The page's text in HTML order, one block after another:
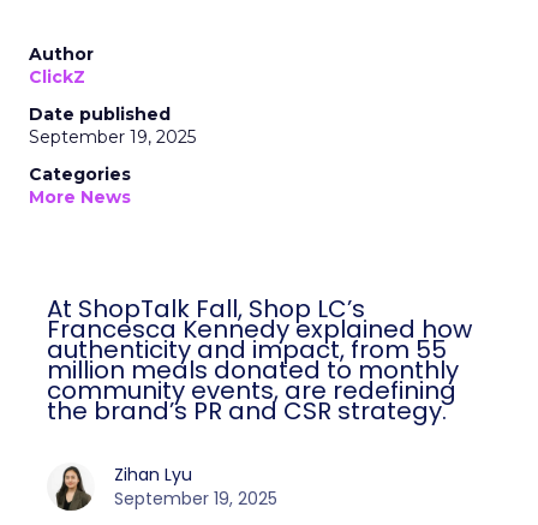
Author
ClickZ
Date published
September 19, 2025
Categories
More News
At ShopTalk Fall, Shop LC’s Francesca
Kennedy explained how authenticity and
impact, from 55 million meals donated to
monthly community events, are
redefining the brand’s PR and CSR
strategy.
Zihan Lyu
September 19, 2025